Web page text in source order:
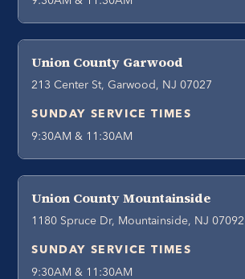
Union County Garwood
213 Center St, Garwood, NJ 07027
SUNDAY SERVICE TIMES
9:30AM & 11:30AM
Union County Mountainside
1180 Spruce Dr, Mountainside, NJ 07092
SUNDAY SERVICE TIMES
9:30AM & 11:30AM